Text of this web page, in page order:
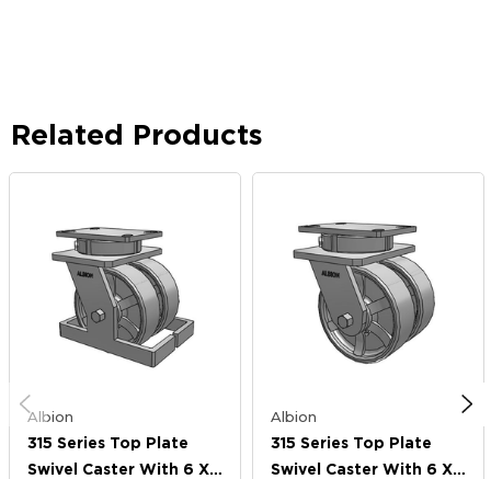
Related Products
Albion
315 Series Top Plate
Swivel Caster With 6 X
Albion
315 Series Top Plate
Swivel Caster With 6 X